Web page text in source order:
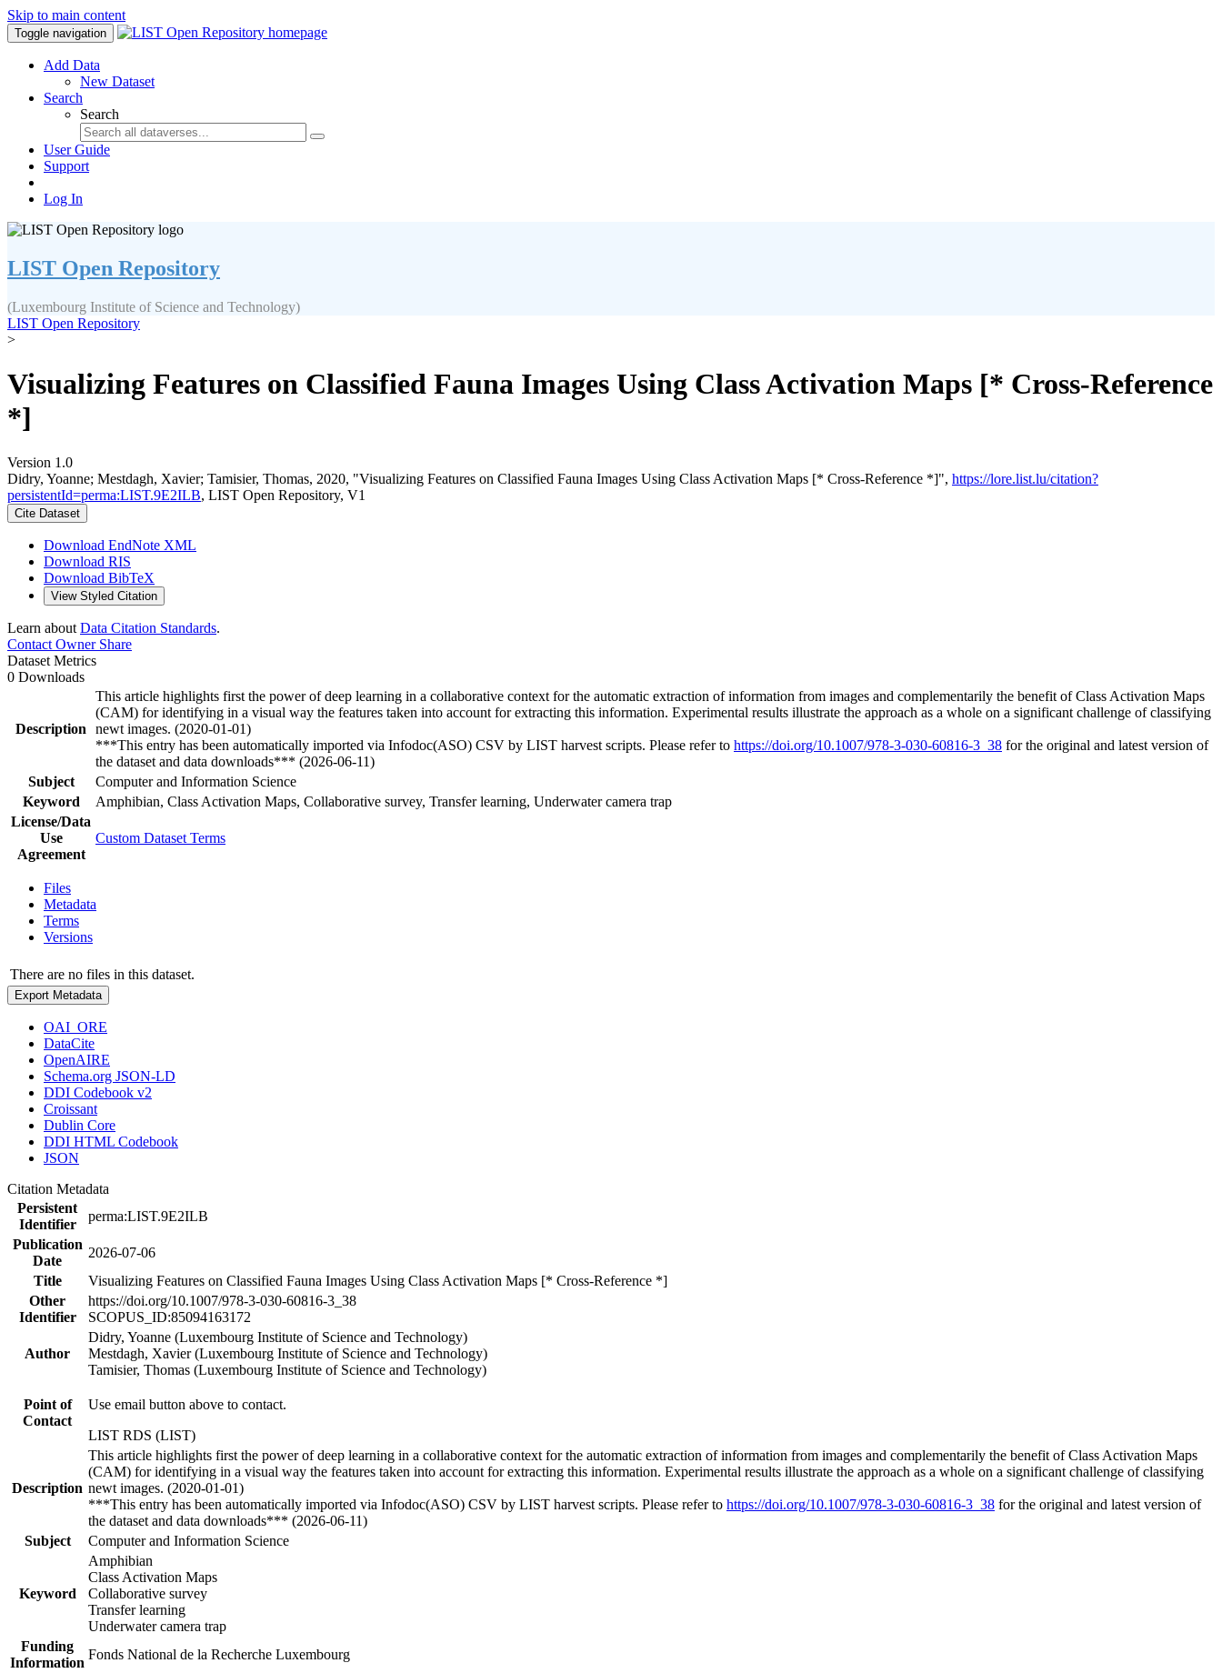
Skip to main content
Toggle navigation
Add Data
New Dataset
Search
Search
User Guide
Support
Log In
LIST Open Repository
(Luxembourg Institute of Science and Technology)
LIST Open Repository
>
Visualizing Features on Classified Fauna Images Using Class Activation Maps [* Cross-Reference
*]
Version 1.0
Didry, Yoanne; Mestdagh, Xavier; Tamisier, Thomas, 2020, "Visualizing Features on Classified Fauna Images Using Class Activation Maps [* Cross-Reference *]", https://lore.list.lu/citation?
persistentId=perma:LIST.9E2ILB, LIST Open Repository, V1
Cite Dataset
Download EndNote XML
Download RIS
Download BibTeX
View Styled Citation
Learn about Data Citation Standards.
Contact OwnerShare
Dataset Metrics
0 Downloads
Description
This article highlights first the power of deep learning in a collaborative context for the automatic extraction of information from images and complementarily the benefit of Class Activation Maps
(CAM) for identifying in a visual way the features taken into account for extracting this information. Experimental results illustrate the approach as a whole on a significant challenge of classifying
newt images. (2020-01-01)
***This entry has been automatically imported via Infodoc(ASO) CSV by LIST harvest scripts. Please refer to https://doi.org/10.1007/978-3-030-60816-3_38 for the original and latest version of
the dataset and data downloads*** (2026-06-11)
Subject
Computer and Information Science
Keyword
Amphibian, Class Activation Maps, Collaborative survey, Transfer learning, Underwater camera trap
License/Data
Use
Agreement
Custom Dataset Terms
Files
Metadata
Terms
Versions
There are no files in this dataset.
Export Metadata
OAI_ORE
DataCite
OpenAIRE
Schema.org JSON-LD
DDI Codebook v2
Croissant
Dublin Core
DDI HTML Codebook
JSON
Citation Metadata
Persistent
Identifier
perma:LIST.9E2ILB
Publication
Date
2026-07-06
Title
Visualizing Features on Classified Fauna Images Using Class Activation Maps [* Cross-Reference *]
Other
Identifier
https://doi.org/10.1007/978-3-030-60816-3_38
SCOPUS_ID:85094163172
Author
Didry, Yoanne (Luxembourg Institute of Science and Technology)
Mestdagh, Xavier (Luxembourg Institute of Science and Technology)
Tamisier, Thomas (Luxembourg Institute of Science and Technology)
Point of
Contact
Use email button above to contact.
LIST RDS (LIST)
Description
This article highlights first the power of deep learning in a collaborative context for the automatic extraction of information from images and complementarily the benefit of Class Activation Maps
(CAM) for identifying in a visual way the features taken into account for extracting this information. Experimental results illustrate the approach as a whole on a significant challenge of classifying
newt images. (2020-01-01)
***This entry has been automatically imported via Infodoc(ASO) CSV by LIST harvest scripts. Please refer to https://doi.org/10.1007/978-3-030-60816-3_38 for the original and latest version of
the dataset and data downloads*** (2026-06-11)
Subject
Computer and Information Science
Keyword
Amphibian
Class Activation Maps
Collaborative survey
Transfer learning
Underwater camera trap
Funding
Information
Fonds National de la Recherche Luxembourg